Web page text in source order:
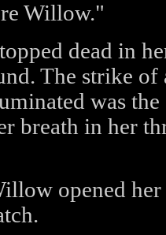
Willow."
dead in
The strike of
was
breath in her
opened